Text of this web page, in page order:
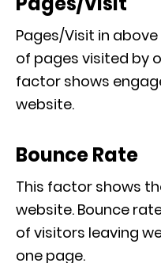
Pages/Visit in
of pages visited by
factor shows
website.
Bounce Rate
This factor shows
website. Bounce
of visitors leaving
one page.